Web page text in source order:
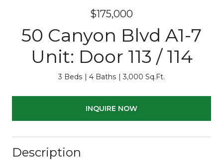
$175,000
50 Canyon Blvd A1-7
Unit: Door 113 / 114
3 Beds 4 Baths 3,000 Sq.Ft.
INQUIRE NOW
Description